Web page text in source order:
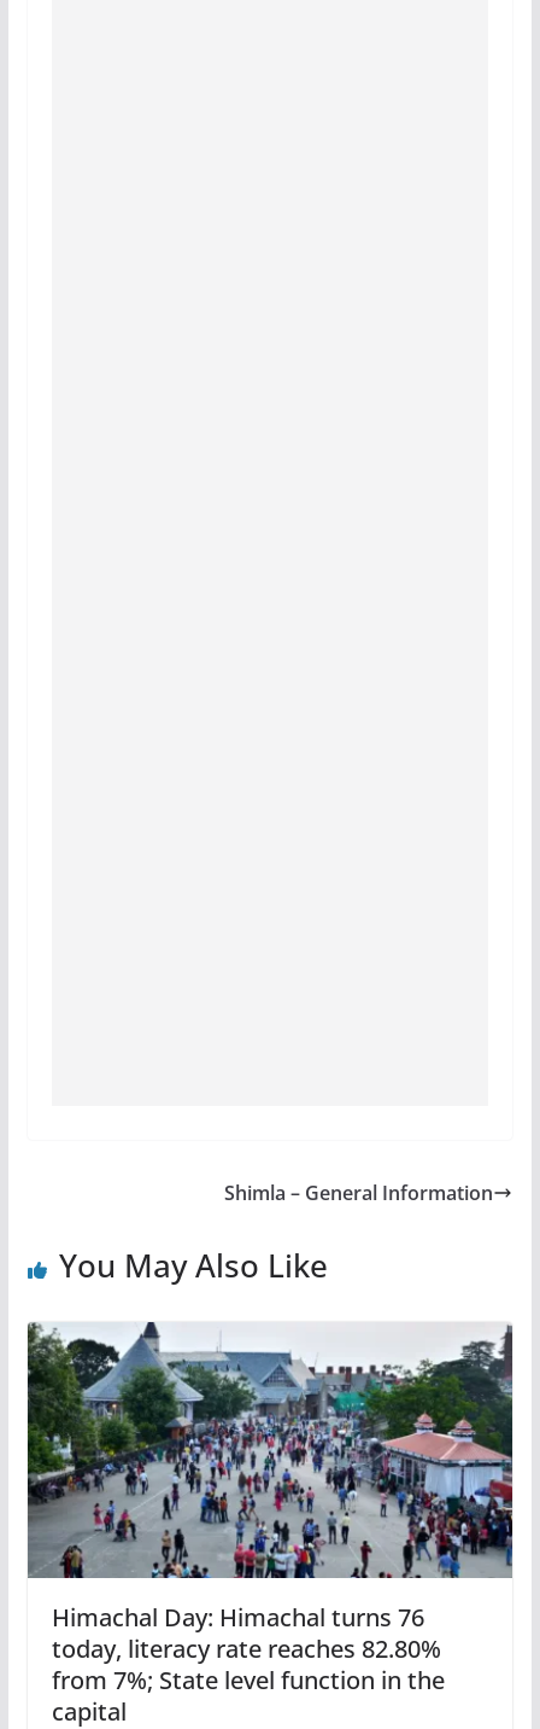
Shimla – General Information
You May Also Like
Himachal Day: Himachal turns 76
today, literacy rate reaches 82.80%
from 7%; State level function in the
capital